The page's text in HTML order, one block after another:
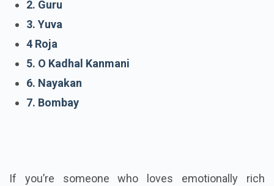
2. Guru
3. Yuva
4 Roja
5. O Kadhal Kanmani
6. Nayakan
7. Bombay
If you’re someone who loves emotionally rich